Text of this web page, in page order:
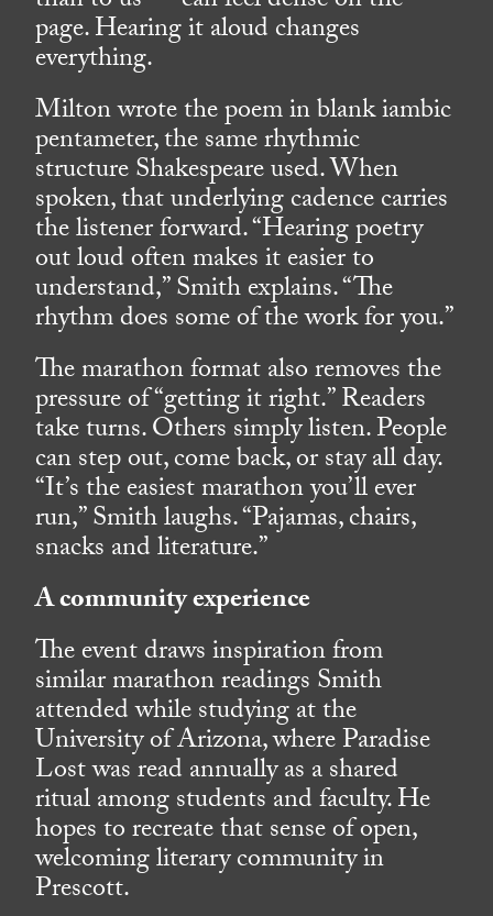
page. Hearing it aloud changes
everything.
Milton wrote the poem in blank iambic
pentameter, the same rhythmic
structure Shakespeare used. When
spoken, that underlying cadence carries
the listener forward. “Hearing poetry
out loud often makes it easier to
understand,” Smith explains. “The
rhythm does some of the work for you.”
The marathon format also removes the
pressure of “getting it right.” Readers
take turns. Others simply listen. People
can step out, come back, or stay all day.
“It’s the easiest marathon you’ll ever
run,” Smith laughs. “Pajamas, chairs,
snacks and literature.”
A community experience
The event draws inspiration from
similar marathon readings Smith
attended while studying at the
University of Arizona, where Paradise
Lost was read annually as a shared
ritual among students and faculty. He
hopes to recreate that sense of open,
welcoming literary community in
Prescott.